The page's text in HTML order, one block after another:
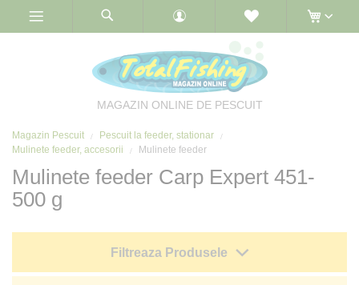
MAGAZIN ONLINE DE PESCUIT
Magazin Pescuit
Pescuit la feeder, stationar
Mulinete feeder, accesorii
Mulinete feeder
Mulinete feeder Carp Expert 451-
500 g
Filtreaza Produsele